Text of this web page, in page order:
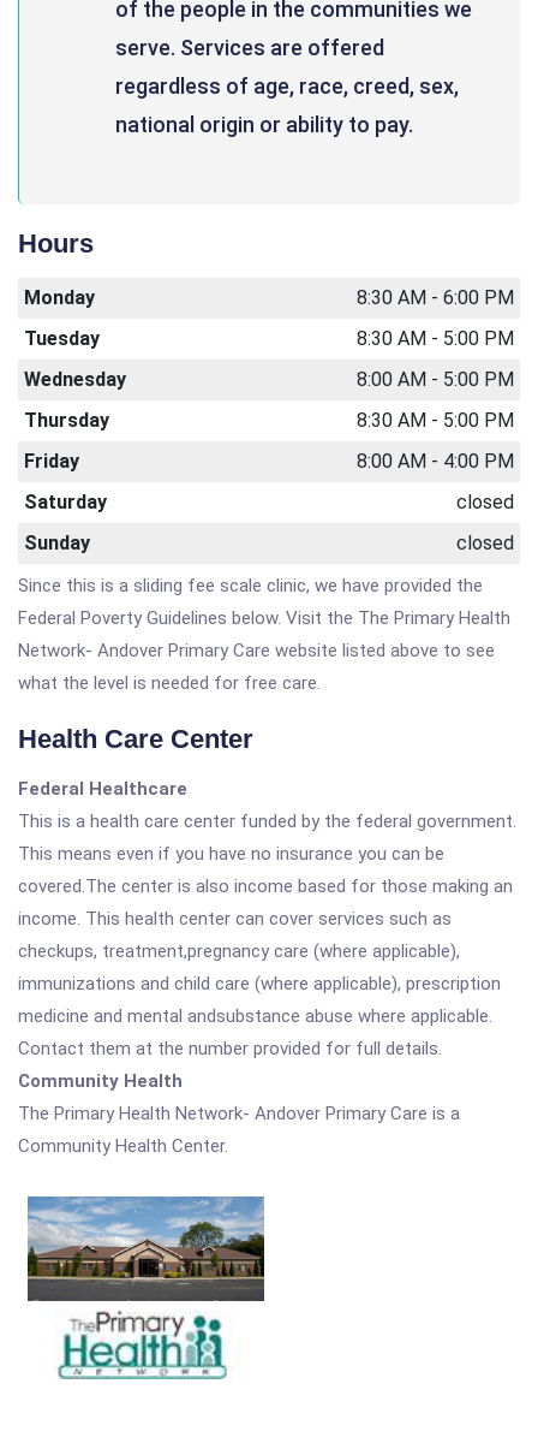
of the people in the communities we
serve. Services are offered
regardless of age, race, creed, sex,
national origin or ability to pay.
Hours
Monday
8:30 AM - 6:00 PM
Tuesday
8:30 AM - 5:00 PM
Wednesday
8:00 AM - 5:00 PM
Thursday
8:30 AM - 5:00 PM
Friday
8:00 AM - 4:00 PM
Saturday
closed
Sunday
closed
Since this is a sliding fee scale clinic, we have provided the
Federal Poverty Guidelines below. Visit the The Primary Health
Network- Andover Primary Care website listed above to see
what the level is needed for free care.
Health Care Center
Federal Healthcare
This is a health care center funded by the federal government.
This means even if you have no insurance you can be
covered.The center is also income based for those making an
income. This health center can cover services such as
checkups, treatment,pregnancy care (where applicable),
immunizations and child care (where applicable), prescription
medicine and mental andsubstance abuse where applicable.
Contact them at the number provided for full details.
Community Health
The Primary Health Network- Andover Primary Care is a
Community Health Center.